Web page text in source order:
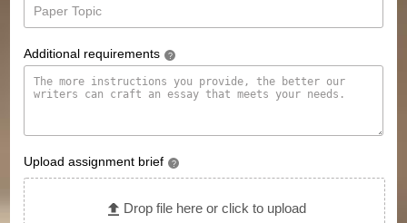
Additional requirements ?
Upload assignment brief ?
Drop file here or click to upload